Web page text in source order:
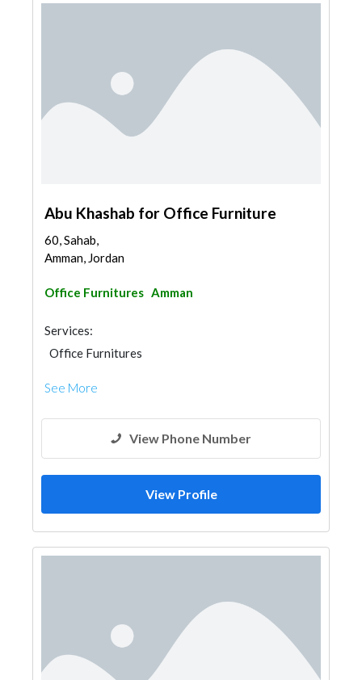
Abu Khashab for Office Furniture
60, Sahab,
Amman, Jordan
Office Furnitures Amman
Services:
Office Furnitures
See More
View Phone Number
View Profile